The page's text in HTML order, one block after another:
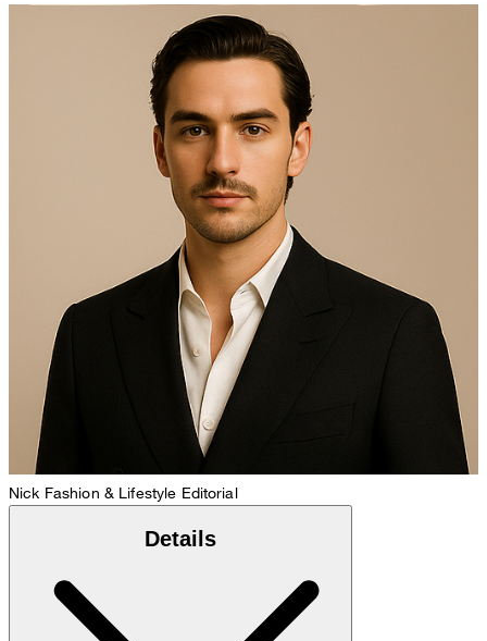
Nick Fashion & Lifestyle Editorial
Details